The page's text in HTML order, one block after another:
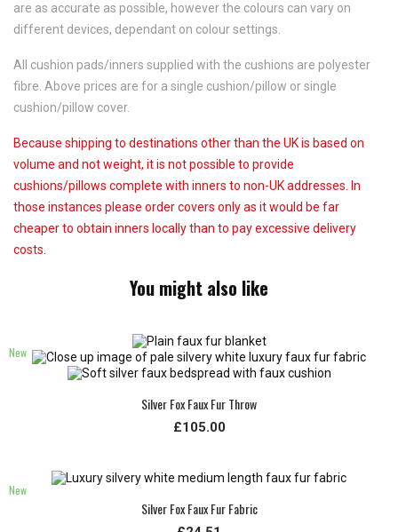
are as accurate as possible, however the colours can vary on
different devices, dependant on colour settings.
All cushion pads/inners supplied with the cushions are polyester
fibre. Above prices are for a single cushion/pillow or single
cushion/pillow cover.
Because shipping to destinations other than the UK is based on
volume and not weight, it is not possible to provide
cushions/pillows complete with inners to non-UK addresses. In
those instances please order covers only as it would be far
cheaper to obtain inners locally than to pay excessive delivery
costs.
You might also like
New
Silver Fox Faux Fur Throw
£105.00
New
Silver Fox Faux Fur Fabric